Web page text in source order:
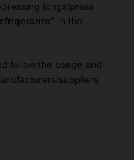
tongs/press
in the
follow the usage and
suppliers.